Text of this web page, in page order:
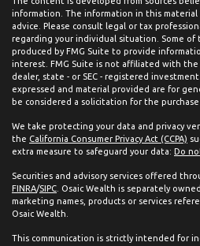
information. The information in this
advice. Please consult legal or tax
regarding your individual situation. Some of
produced by FMG Suite to provide
interest. FMG Suite is not affiliated with
dealer, state - or SEC - registered
expressed and material provided are for
be considered a solicitation for the purchase
We take protecting your data and privacy
the California Consumer Privacy Act (CCPA)
extra measure to safeguard your data: Do
Securities and advisory services offered
FINRA/SIPC . Osaic Wealth is separately
marketing names, products or services
Osaic Wealth.
This communication is strictly intended for